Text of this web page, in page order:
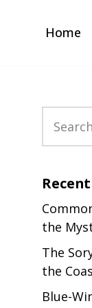
Home
the
The
the
Blue-